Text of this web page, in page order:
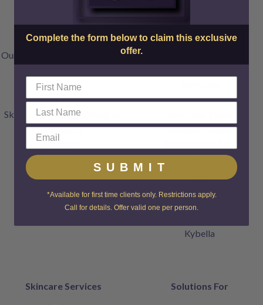
Doctors & Staff
FAQs
Our Transparent Pricing Policy
Specials
Gift Cards
SkinCenter Rewards Program
Products
Contact
Botox
Dysport
Restylane Lyft
Restylane Refyne
Belotero Balance
Kybella
Skincare Services Solutions For
Complete the form below to claim this exclusive
offer.
SUBMIT
*Available for first time clients only. Restrictions apply.
Call for details. Offer valid one per person.